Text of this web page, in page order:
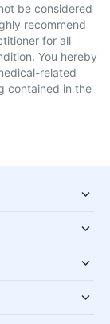
be considered
recommend
for all
You hereby
related
contained in the